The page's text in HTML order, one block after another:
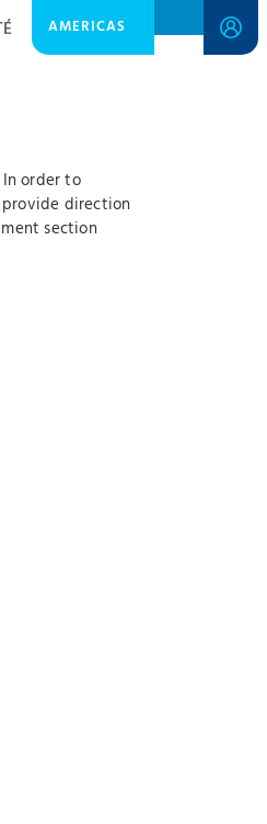
AMERICAS
order to
direction
section